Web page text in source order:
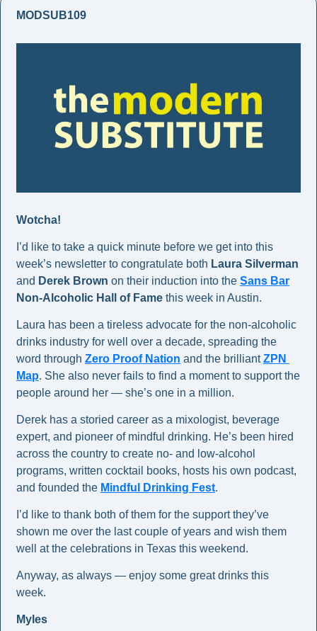
MODSUB109
Wotcha!
I’d like to take a quick minute before we get into this
week’s newsletter to congratulate both Laura Silverman
and Derek Brown on their induction into the Sans Bar
Non-Alcoholic Hall of Fame this week in Austin.
Laura has been a tireless advocate for the non-alcoholic
drinks industry for well over a decade, spreading the
word through Zero Proof Nation and the brilliant ZPN
Map. She also never fails to find a moment to support the
people around her — she’s one in a million.
Derek has a storied career as a mixologist, beverage
expert, and pioneer of mindful drinking. He’s been hired
across the country to create no- and low-alcohol
programs, written cocktail books, hosts his own podcast,
and founded the Mindful Drinking Fest.
I’d like to thank both of them for the support they’ve
shown me over the last couple of years and wish them
well at the celebrations in Texas this weekend.
Anyway, as always — enjoy some great drinks this
week.
Myles